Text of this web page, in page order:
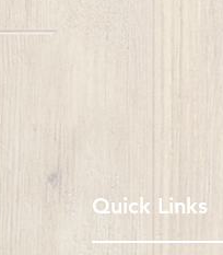
Quick Links